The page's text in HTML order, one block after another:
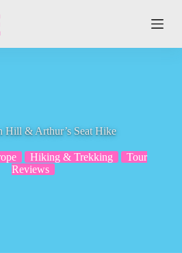
Hill & Arthur’s Seat Hike
Hiking & Trekking
Tour
Reviews